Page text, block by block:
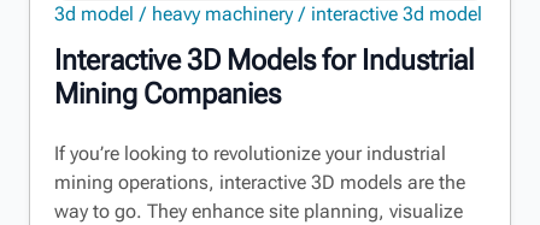
Interactive 3D Models for Industrial
Mining Companies
3d model heavy machinery interactive 3d model
If you’re looking to revolutionize your industrial
mining operations, interactive 3D models are the
way to go. They enhance site planning, visualize